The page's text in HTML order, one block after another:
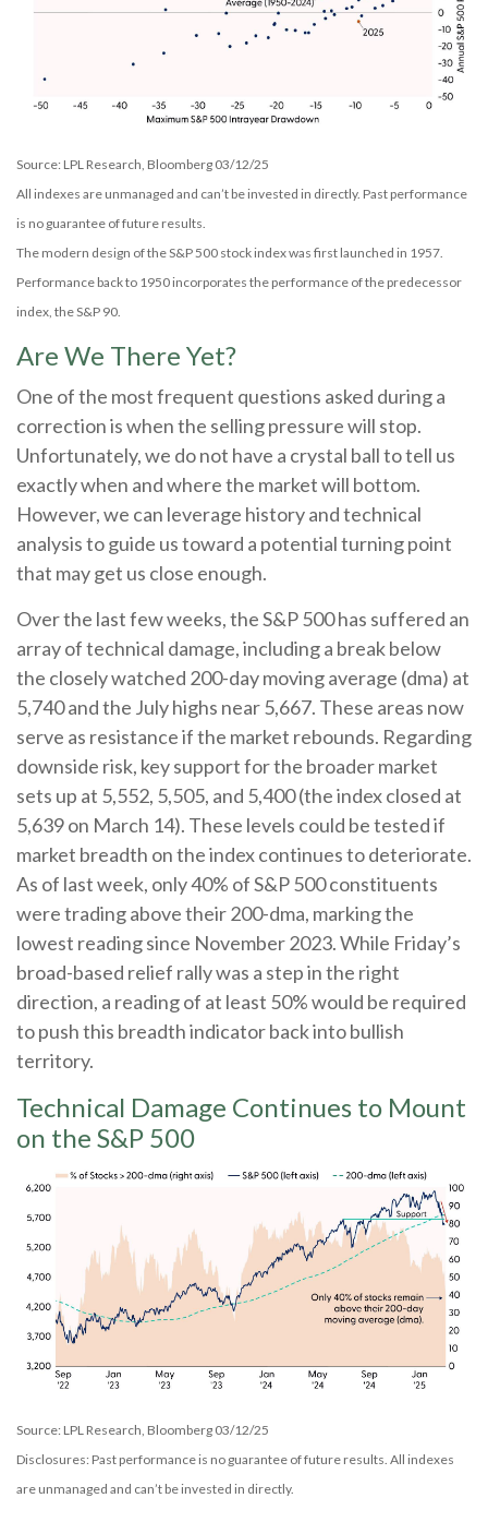
Source: LPL Research, Bloomberg 03/12/25
All indexes are unmanaged and can’t be invested in directly. Past performance
is no guarantee of future results.
The modern design of the S&P 500 stock index was first launched in 1957.
Performance back to 1950 incorporates the performance of the predecessor
index, the S&P 90.
Are We There Yet?
One of the most frequent questions asked during a
correction is when the selling pressure will stop.
Unfortunately, we do not have a crystal ball to tell us
exactly when and where the market will bottom.
However, we can leverage history and technical
analysis to guide us toward a potential turning point
that may get us close enough.
Over the last few weeks, the S&P 500 has suffered an
array of technical damage, including a break below
the closely watched 200-day moving average (dma) at
5,740 and the July highs near 5,667. These areas now
serve as resistance if the market rebounds. Regarding
downside risk, key support for the broader market
sets up at 5,552, 5,505, and 5,400 (the index closed at
5,639 on March 14). These levels could be tested if
market breadth on the index continues to deteriorate.
As of last week, only 40% of S&P 500 constituents
were trading above their 200-dma, marking the
lowest reading since November 2023. While Friday’s
broad-based relief rally was a step in the right
direction, a reading of at least 50% would be required
to push this breadth indicator back into bullish
territory.
Technical Damage Continues to Mount
on the S&P 500
Source: LPL Research, Bloomberg 03/12/25
Disclosures: Past performance is no guarantee of future results. All indexes
are unmanaged and can’t be invested in directly.